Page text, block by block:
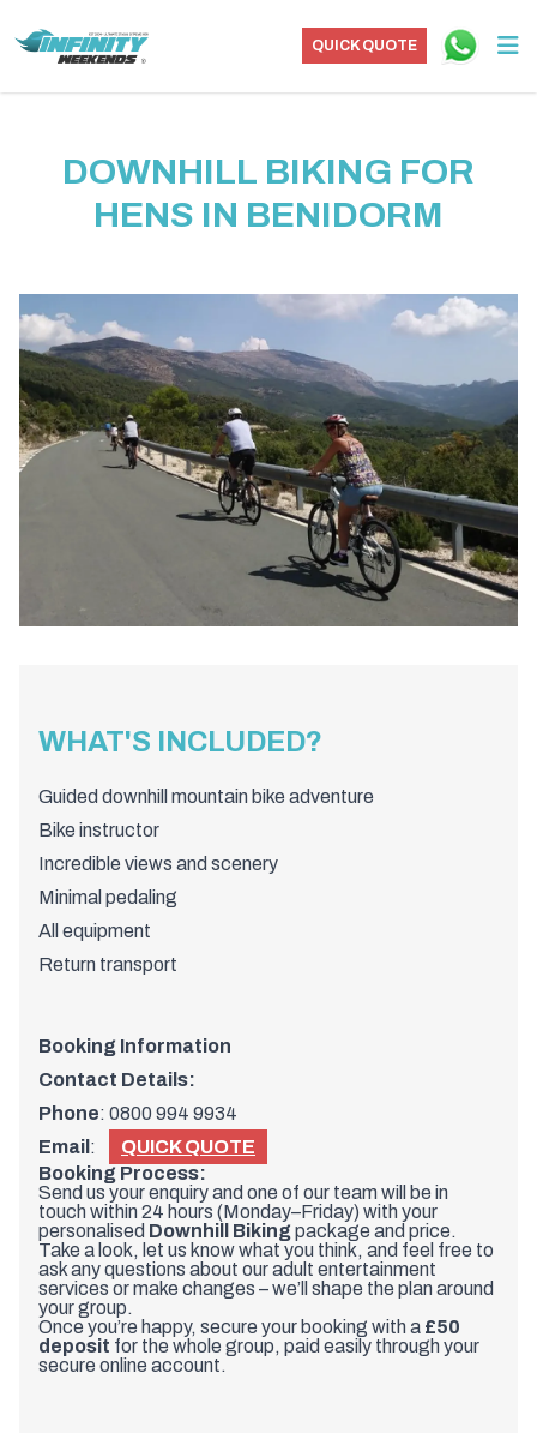
QUICK QUOTE
DOWNHILL BIKING FOR
HENS IN BENIDORM
WHAT'S INCLUDED?
Guided downhill mountain bike adventure
Bike instructor
Incredible views and scenery
Minimal pedaling
All equipment
Return transport
Booking Information
Contact Details:
Phone: 0800 994 9934
Email :
QUICK QUOTE
Booking Process:
Send us your enquiry and one of our team will be in
touch within 24 hours (Monday–Friday) with your
personalised Downhill Biking package and price.
Take a look, let us know what you think, and feel free to
ask any questions about our adult entertainment
services or make changes – we’ll shape the plan around
your group.
Once you’re happy, secure your booking with a £50
deposit for the whole group, paid easily through your
secure online account.